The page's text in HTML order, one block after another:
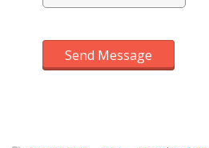
Send Message